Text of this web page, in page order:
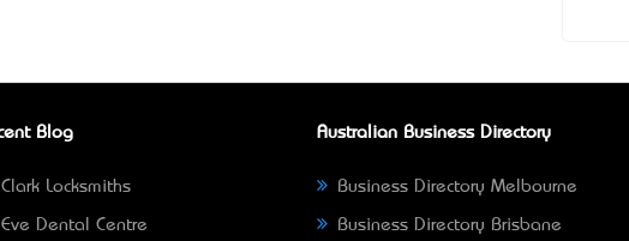
Blog
Clark Locksmiths
Eve Dental Centre
Australian Business Directory
Business Directory Melbourne
Business Directory Brisbane